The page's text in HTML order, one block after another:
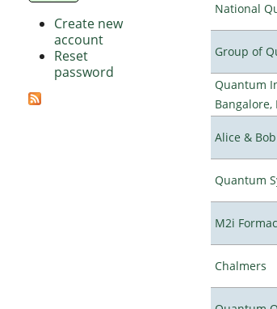
National
Group of
Quantum
Bangalore,
Alice & Bob
Quantum
M2i
Chalmers
Create new
account
Reset
password